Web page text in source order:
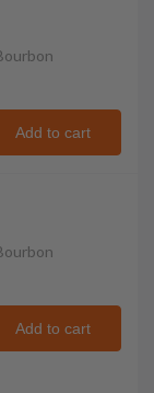
Add to cart
Add to cart